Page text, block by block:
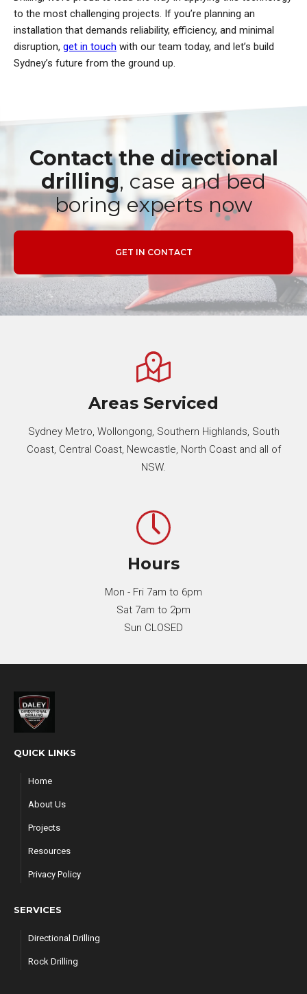
to the most challenging projects. If you’re planning an
installation that demands reliability, efficiency, and minimal
disruption, get in touch with our team today, and let’s build
Sydney’s future from the ground up.
Contact the directional
drilling, case and bed
boring experts now
GET IN CONTACT
Areas Serviced
Sydney Metro, Wollongong, Southern Highlands, South
Coast, Central Coast, Newcastle, North Coast and all of
NSW.
Hours
Mon - Fri 7am to 6pm
Sat 7am to 2pm
Sun CLOSED
QUICK LINKS
Home
About Us
Projects
Resources
Privacy Policy
SERVICES
Directional Drilling
Rock Drilling